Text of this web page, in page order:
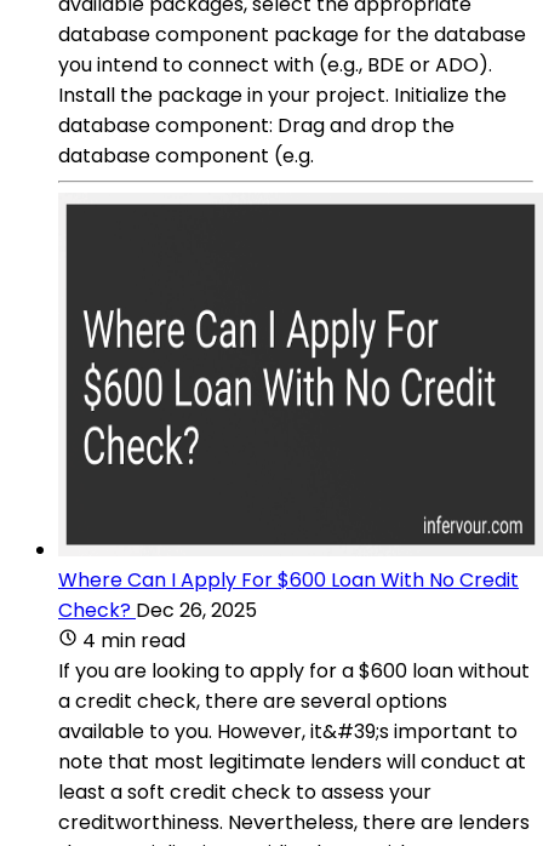
database component package for the database
you intend to connect with (e.g., BDE or ADO).
Install the package in your project. Initialize the
database component: Drag and drop the
database component (e.g.
Where Can I Apply For $600 Loan With No Credit
Check? Dec 26, 2025
4 min read
If you are looking to apply for a $600 loan without
a credit check, there are several options
available to you. However, it&#39;s important to
note that most legitimate lenders will conduct at
least a soft credit check to assess your
creditworthiness. Nevertheless, there are lenders